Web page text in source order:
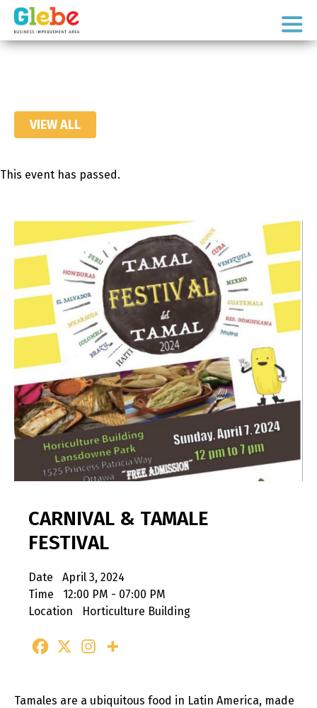
Skip
primary
Skip
mainOttawa's
VIEW ALL
This event has passed.
CARNIVAL & TAMALE
FESTIVAL
Date
April 3, 2024
Time
12:00 PM - 07:00 PM
Location
Horticulture Building
Tamales are a ubiquitous food in Latin America, made